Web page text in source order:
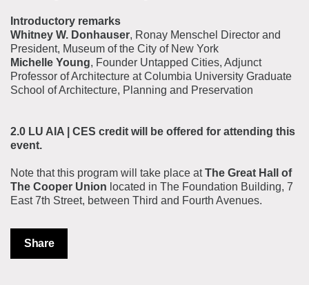
Introductory remarks
Whitney W. Donhauser, Ronay Menschel Director and
President, Museum of the City of New York
Michelle Young, Founder Untapped Cities, Adjunct
Professor of Architecture at Columbia University Graduate
School of Architecture, Planning and Preservation
2.0 LU AIA | CES credit will be offered for attending this
event.
Note that this program will take place atThe Great Hall of
The Cooper Union located in The Foundation Building, 7
East 7th Street, between Third and Fourth Avenues.
Share